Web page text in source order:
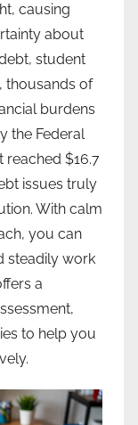
causing
about
student
thousands of
burdens
the Federal
reached $16.7
issues truly
With calm
you can
steadily work
a
to help you